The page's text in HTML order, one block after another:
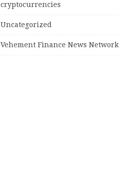
cryptocurrencies
Uncategorized
Vehement Finance News Network